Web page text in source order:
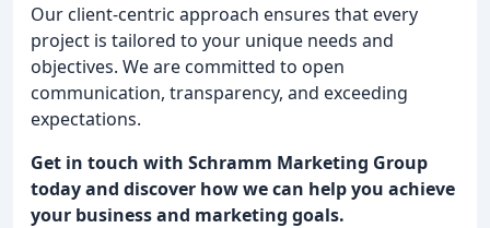
Our client-centric approach ensures that every
project is tailored to your unique needs and
objectives. We are committed to open
communication, transparency, and exceeding
expectations.
Get in touch with Schramm Marketing Group
today and discover how we can help you achieve
your business and marketing goals.